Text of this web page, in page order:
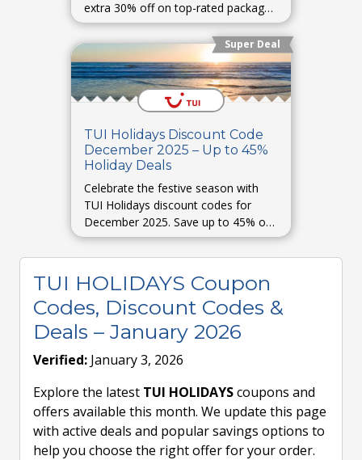
extra 30% off on top-rated packages
and destinations worldwide.
Super Deal
TUI Holidays Discount Code
December 2025 – Up to 45%
Holiday Deals
Celebrate the festive season with
TUI Holidays discount codes for
December 2025. Save up to 45% on
Christmas and New Year trips, winter
holidays, and luxury stays.
TUI HOLIDAYS Coupon
Codes, Discount Codes &
Deals – January 2026
Verified: January 3, 2026
Explore the latest TUI HOLIDAYScoupons and
offers available this month. We update this page
with active deals and popular savings options to
help you choose the right offer for your order.